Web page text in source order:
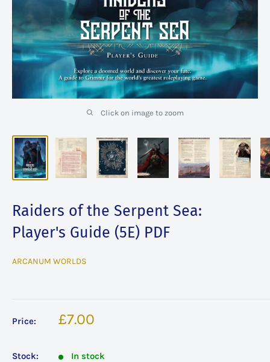
Click on image to zoom
Raiders of the Serpent Sea:
Player's Guide (5E) PDF
ARCANUM WORLDS
Price:
Sale
£7.00
Stock: In stock